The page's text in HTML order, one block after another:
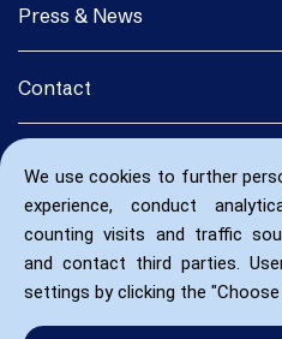
We use cookies to further
experience, conduct
counting visits and traffic
and contact third parties.
settings by clicking the
Press & News
Contact